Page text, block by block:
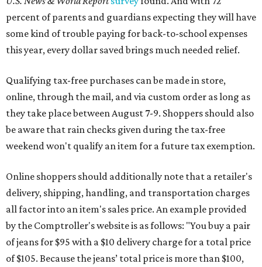
Online shoppers should additionally note that a retailer's
delivery, shipping, handling, and transportation charges
all factor into an item's sales price. An example provided
of jeans for $95 with a $10 delivery charge for a total price
of $105. Because the jeans’ total price is more than $100,
tax is due on the entire $105 price."
This is CultureMap's guide for how shoppers can save
Saving on school supplies
The Texas Comptroller's website provides aspecific listof
school supplies that will be exempt from tax during the
weekend. Most items priced under $100 will qualify, unless
otherwise specified, and as long as the customer isn't